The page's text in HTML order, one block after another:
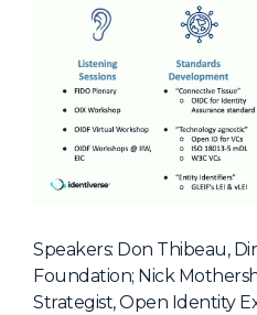
Speakers: Don Thibeau,
Foundation; Nick
Strategist, Open Identity